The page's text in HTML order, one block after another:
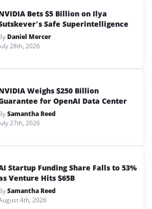
Bets $5 Billion on Ilya
Safe Superintelligence
Daniel Mercer
28th, 2026
Weighs $250 Billion
for OpenAI Data Center
Samantha Reed
27th, 2026
Startup Funding Share Falls to 53%
Venture Hits $65B
Samantha Reed
4th, 2026